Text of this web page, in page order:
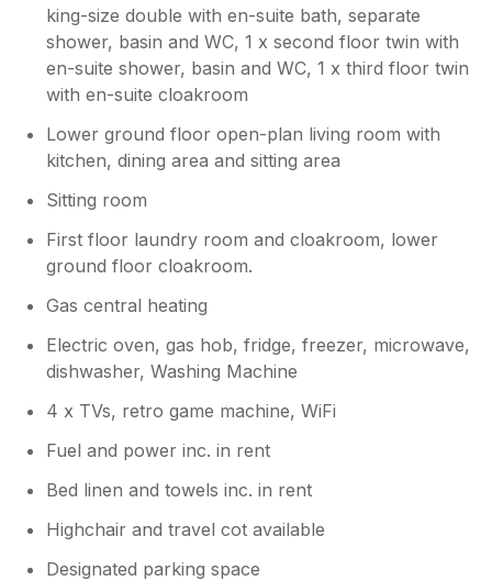
king-size double with en-suite bath, separate
shower, basin and WC, 1 x second floor twin with
en-suite shower, basin and WC, 1 x third floor twin
with en-suite cloakroom
Lower ground floor open-plan living room with
kitchen, dining area and sitting area
Sitting room
First floor laundry room and cloakroom, lower
ground floor cloakroom.
Gas central heating
Electric oven, gas hob, fridge, freezer, microwave,
dishwasher, Washing Machine
4 x TVs, retro game machine, WiFi
Fuel and power inc. in rent
Bed linen and towels inc. in rent
Highchair and travel cot available
Designated parking space